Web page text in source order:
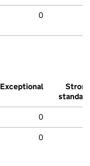
0
Exceptional
Strong
standard
0
0